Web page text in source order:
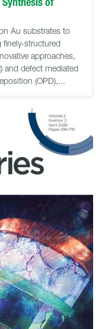
Au substrates to
finely-structured
approaches,
and defect mediated
(OPD),...